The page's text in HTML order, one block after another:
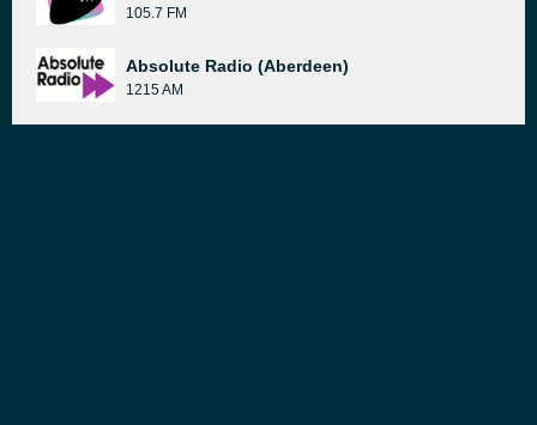
105.7 FM
Absolute Radio (Aberdeen)
1215 AM